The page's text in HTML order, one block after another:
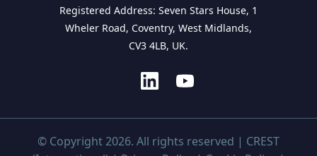
Registered Address: Seven Stars House, 1
Wheler Road, Coventry, West Midlands,
CV3 4LB, UK.
© Copyright 2026. All rights reserved | CREST